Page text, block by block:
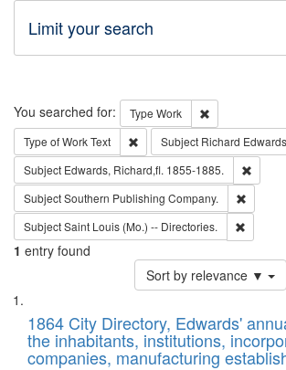
Limit your search
Search
You searched for: Type Work
Remove
Type of WorkText Remove constraint Type of
Subject Richard
Subject Edwards, Richard,fl. 1855-1885.
SubjectSouthern Publishing Company.
SubjectSaint Louis (Mo.) -- Directories.
1 entry found
Sort by relevance ▼
Search
Results
List
of
files
1864 City Directory, Edwards'
the inhabitants, institutions,
companies, manufacturing